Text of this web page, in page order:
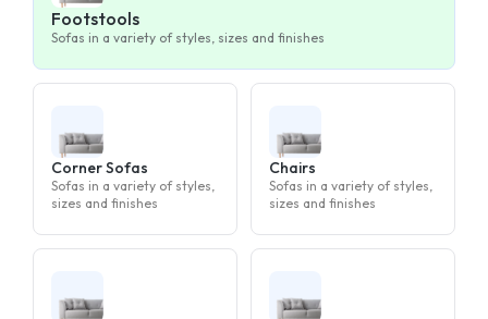
Footstools
Sofas in a variety of styles, sizes and finishes
Corner Sofas
Sofas in a variety of styles,
sizes and finishes
Chairs
Sofas in a variety of styles,
sizes and finishes